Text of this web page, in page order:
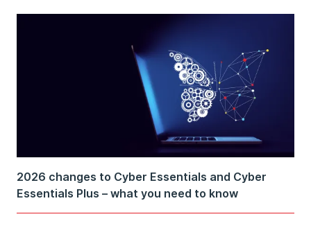
2026 changes to Cyber Essentials and Cyber
Essentials Plus – what you need to know